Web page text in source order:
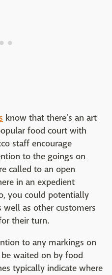
know that there's an art
food court with
staff encourage
to the goings on
called to an open
in an expedient
you could potentially
well as other customers
their turn.
to any markings on
waited on by food
typically indicate where